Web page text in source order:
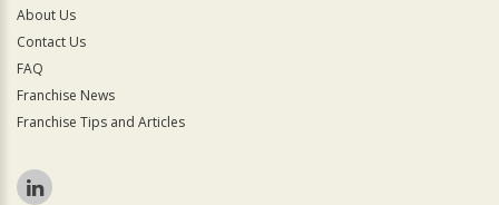
About Us
Contact Us
FAQ
Franchise News
Franchise Tips and Articles